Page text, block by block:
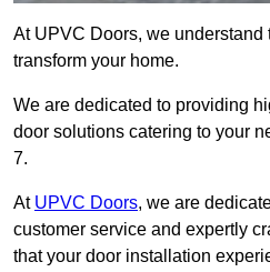
At UPVC Doors, we understand
transform your home.
We are dedicated to providing
door solutions catering to your
7.
At UPVC Doors, we are
customer service and expertly
that your door installation